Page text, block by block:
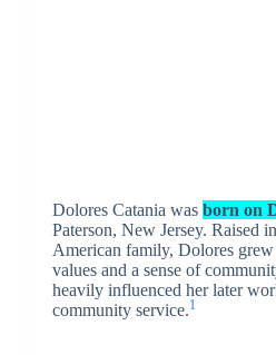
Dolores Catania was born on
Paterson, New Jersey. Raised
American family, Dolores
values and a sense of
heavily influenced her later
community service.1